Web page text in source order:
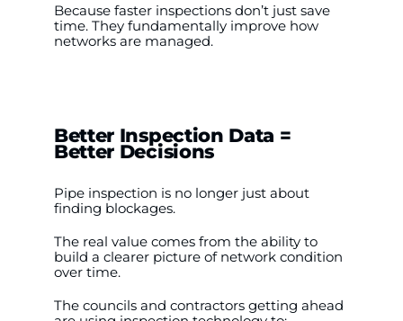
Because faster inspections don’t just save
time. They fundamentally improve how
networks are managed.
Better Inspection Data =
Better Decisions
Pipe inspection is no longer just about
finding blockages.
The real value comes from the ability to
build a clearer picture of network condition
over time.
The councils and contractors getting ahead